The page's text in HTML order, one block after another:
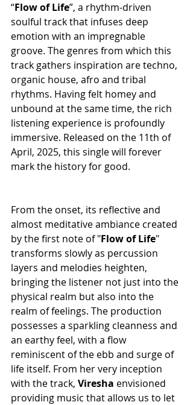
“Flowof Life”, a rhythm-driven
soulful track that infuses deep
emotion with an impregnable
groove. The genres from which this
track gathers inspiration are techno,
organic house, afro and tribal
rhythms. Having felt homey and
unbound at the same time, the rich
listening experience is profoundly
immersive. Released on the 11th of
April, 2025, this single will forever
mark the history for good.
From the onset, its reflective and
almost meditative ambiance created
by the first note of "Flowof Life"
transforms slowly as percussion
layers and melodies heighten,
bringing the listener not just into the
physical realm but also into the
realm of feelings. The production
possesses a sparkling cleanness and
an earthy feel, with a flow
reminiscent of the ebb and surge of
life itself. From her very inception
with the track, Viresha envisioned
providing music that allows us to let